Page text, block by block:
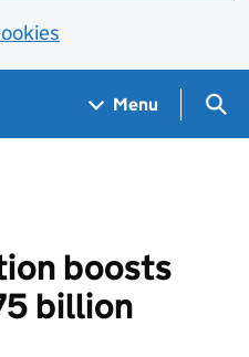
Menu
boosts
billion